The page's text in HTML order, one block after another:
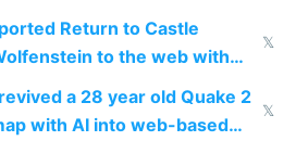
and amenities
Return to Castle
to the web with
in an hour using AI
𝕏
a 28 year old Quake 2
with AI into web-based
𝕏